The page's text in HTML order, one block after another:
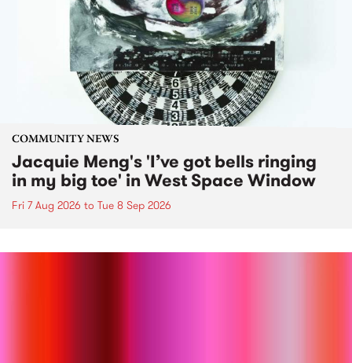
COMMUNITY NEWS
Jacquie Meng's 'I’ve got bells ringing
in my big toe' in West Space Window
Fri 7 Aug 2026 to Tue 8 Sep 2026